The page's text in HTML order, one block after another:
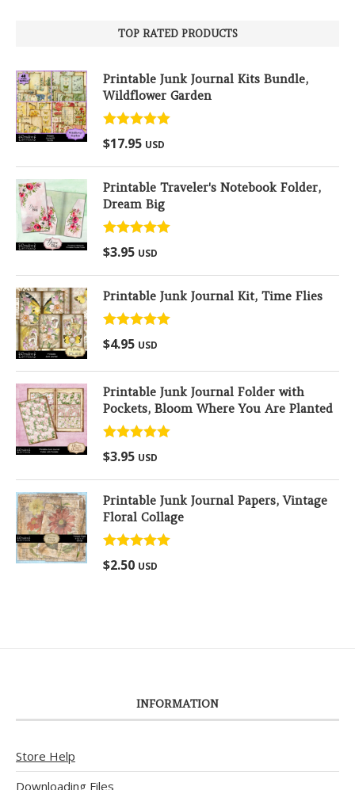
TOP RATED PRODUCTS
Printable Junk Journal Kits Bundle,
Wildflower Garden
Rated5.00
out of 5
$17.95 USD
Printable Traveler's Notebook Folder,
Dream Big
Rated
out of 5
$3.95 USD
Printable Junk Journal Kit, Time Flies
Rated
out of 5
$4.95 USD
Printable Junk Journal Folder with
Pockets, Bloom Where You Are Planted
Rated
out of 5
$3.95 USD
Printable Junk Journal Papers, Vintage
Floral Collage
Rated
out of 5
$2.50 USD
INFORMATION
Store Help
Downloading Files